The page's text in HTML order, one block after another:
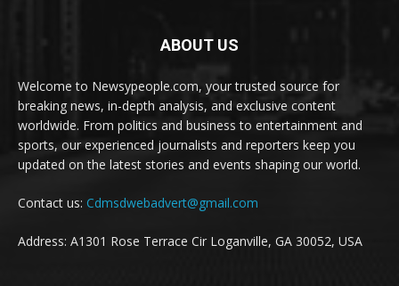
ABOUT US
Welcome to Newsypeople.com, your trusted source for
breaking news, in-depth analysis, and exclusive content
worldwide. From politics and business to entertainment and
sports, our experienced journalists and reporters keep you
updated on the latest stories and events shaping our world.
Contact us: Cdmsdwebadvert@gmail.com
Address: A1301 Rose Terrace Cir Loganville, GA 30052, USA